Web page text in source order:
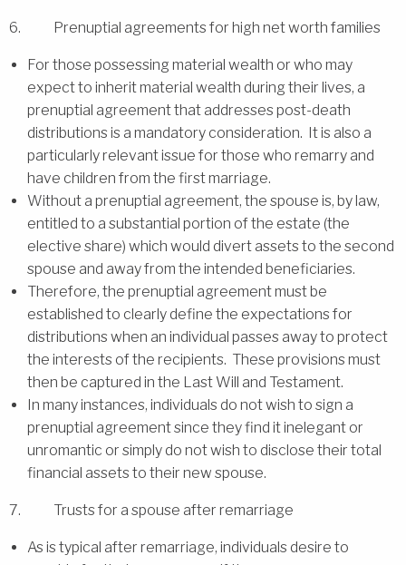
6. Prenuptial agreements for high net worth families
For those possessing material wealth or who may
expect to inherit material wealth during their lives, a
prenuptial agreement that addresses post-death
distributions is a mandatory consideration. It is also a
particularly relevant issue for those who remarry and
have children from the first marriage.
Without a prenuptial agreement, the spouse is, by law,
entitled to a substantial portion of the estate (the
elective share) which would divert assets to the second
spouse and away from the intended beneficiaries.
Therefore, the prenuptial agreement must be
established to clearly define the expectations for
distributions when an individual passes away to protect
the interests of the recipients. These provisions must
then be captured in the Last Will and Testament.
In many instances, individuals do not wish to sign a
prenuptial agreement since they find it inelegant or
unromantic or simply do not wish to disclose their total
financial assets to their new spouse.
7. Trusts for a spouse after remarriage
As is typical after remarriage, individuals desire to